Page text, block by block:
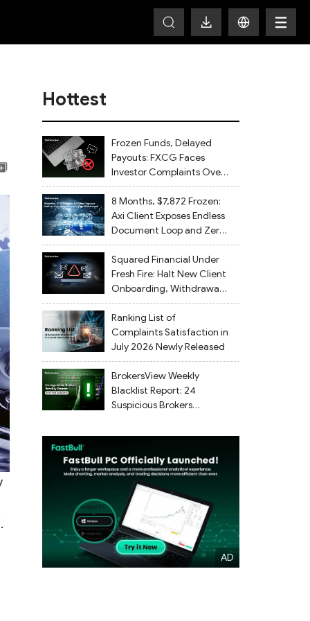
Hottest
Frozen Funds, Delayed
Payouts: FXCG Faces
Investor Complaints Over
Account Closures and
Regulatory Lapses
8 Months, $7,872 Frozen:
Axi Client Exposes Endless
Document Loop and Zero
Withdrawal
Squared Financial Under
Fresh Fire: Halt New Client
Onboarding, Withdrawals
Delayed
Ranking List of
Complaints Satisfaction in
July 2026 Newly Released
BrokersView Weekly
Blacklist Report: 24
Suspicious Brokers
August 2, 2026